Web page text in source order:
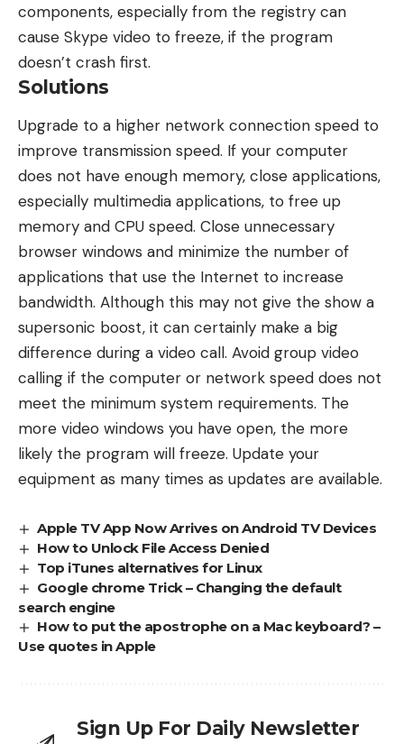
components, especially from the registry can
cause Skype video to freeze, if the program
doesn’t crash first.
Solutions
Upgrade to a higher network connection speed to
improve transmission speed. If your computer
does not have enough memory, close applications,
especially multimedia applications, to free up
memory and CPU speed. Close unnecessary
browser windows and minimize the number of
applications that use the Internet to increase
bandwidth. Although this may not give the show a
supersonic boost, it can certainly make a big
difference during a video call. Avoid group video
calling if the computer or network speed does not
meet the minimum system requirements. The
more video windows you have open, the more
likely the program will freeze. Update your
equipment as many times as updates are available.
Apple TV App Now Arrives on Android TV Devices
How to Unlock File Access Denied
Top iTunes alternatives for Linux
Google chrome Trick – Changing the default
search engine
How to put the apostrophe on a Mac keyboard? –
Use quotes in Apple
Sign Up For Daily Newsletter